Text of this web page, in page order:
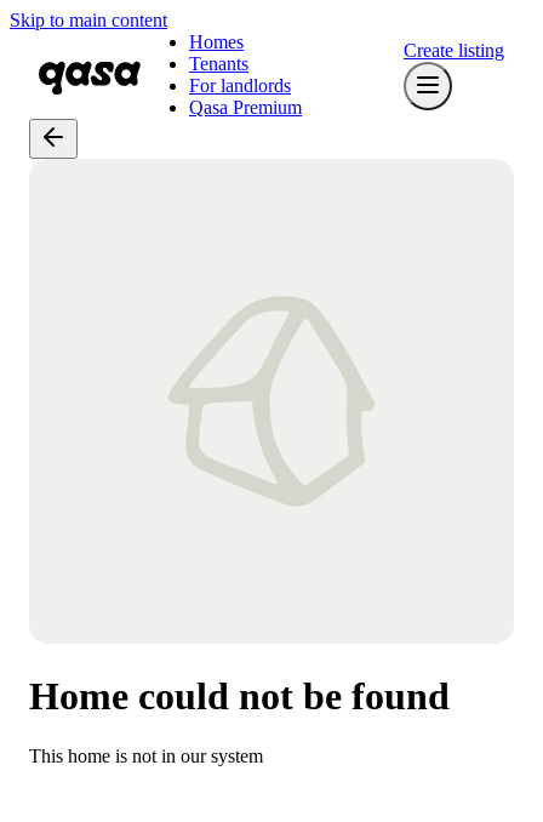
Skip to main content
Homes
Tenants
For landlords
Qasa Premium
Create listing
Home could not be found
This home is not in our system